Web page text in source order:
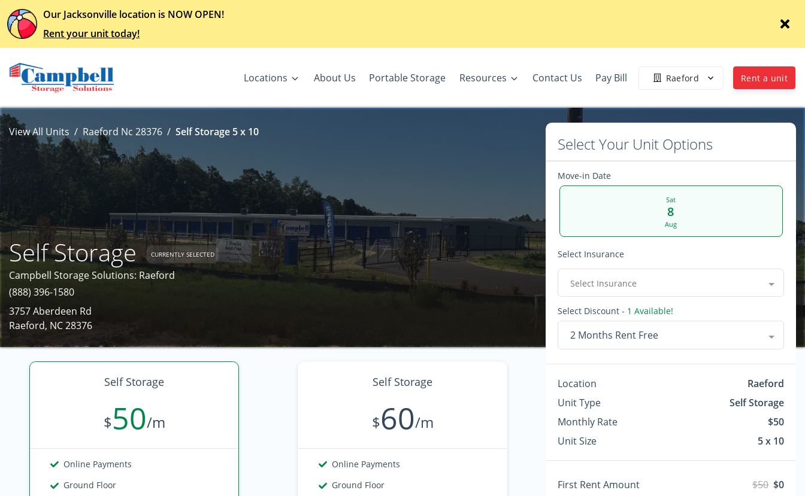
Our Jacksonville location is NOW OPEN!
Rent your unit today!
Locations About Us Portable Storage Resources Contact Us Pay Bill Raeford Rent a unit
View All Units Raeford Nc 28376 Self Storage 5 x 10
Self Storage CURRENTLY SELECTED
Campbell Storage Solutions: Raeford
(888) 396-1580
3757 Aberdeen Rd
Raeford, NC 28376
Self Storage
$50/m
Online Payments
Ground Floor
Self Storage
$60/m
Online Payments
Ground Floor
Select Your Unit Options
Move-in Date
Sat
8
Aug
Select Insurance
Select Insurance
Select Discount - 1 Available!
2 Months Rent Free
Location
Raeford
Unit Type
Self Storage
Monthly Rate
$50
Unit Size
5 x 10
First Rent Amount $50 $0